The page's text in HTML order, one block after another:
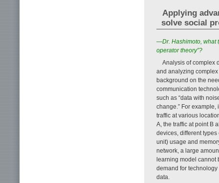
Applying
solve social
—Dr. Hashimoto, what
operator theory”?
Analysis of complex
and analyzing complex
background on the
communication
such as “data with
change.” For
traffic at various
A, the traffic at point B
devices, different
unit) usage and
network, a large
learning model cannot
demand for
data.